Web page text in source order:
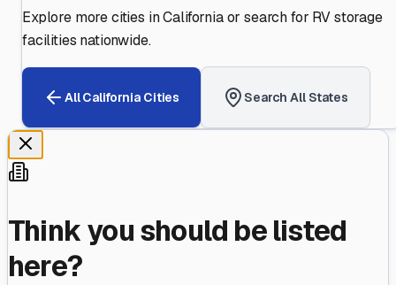
Explore more cities inCaliforniaor search for RV storage
facilities nationwide.
AllCalifornia Cities Search All States
Think you should be listed
here?